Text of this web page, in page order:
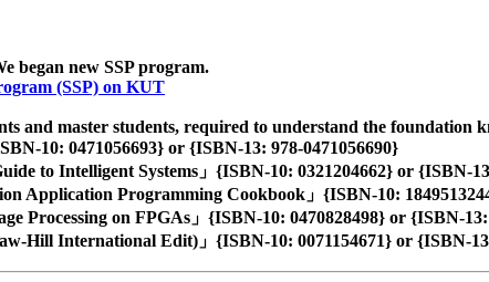
began new SSP program.
(SSP) on KUT
and master students, required to understand the foundation
10: 0471056693} or {ISBN-13: 978-0471056690}
to Intelligent Systems」{ISBN-10: 0321204662} or {ISBN-
Application Programming Cookbook」{ISBN-10:
Processing on FPGAs」{ISBN-10: 0470828498} or {ISBN-13:
Hill International Edit)」{ISBN-10: 0071154671} or {ISBN-